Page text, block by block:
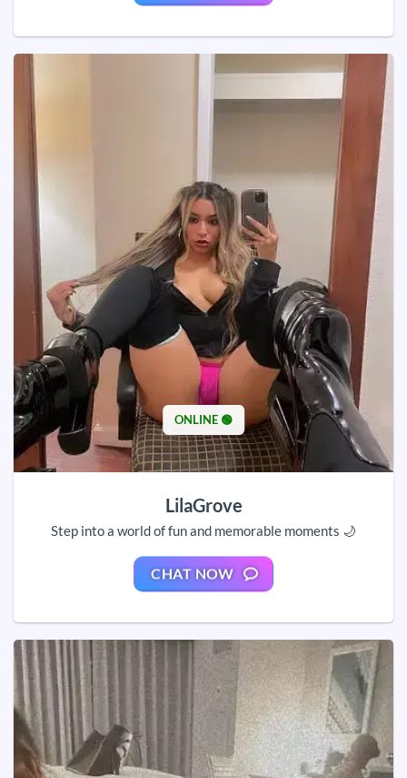
ONLINE 🟢
LilaGrove
Step into a world of fun and memorable moments 🌙
CHAT NOW